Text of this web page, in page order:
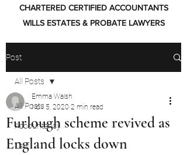
CHARTERED CERTIFIED ACCOUNTANTS
WILLS ESTATES & PROBATE LAWYERS
Post
All Posts
Accountancy
Law
All Posts
Furlough scheme revived as
England locks down
Emma Walsh
Nov 5, 2020 2 min read